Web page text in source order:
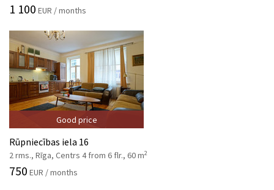
1 100 EUR / months
Good price
Rūpniecības iela 16
2 rms., Rīga, Centrs 4 from 6 flr., 60 m2
750 EUR / months